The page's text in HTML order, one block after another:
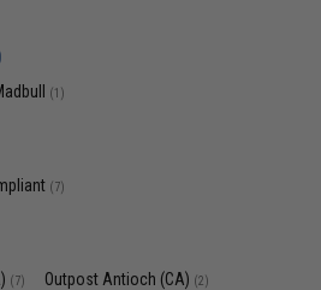
(1)
(7)
(7) Outpost Antioch (CA) (2)